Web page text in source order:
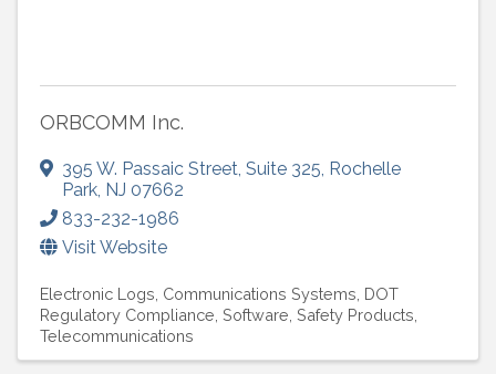
ORBCOMM Inc.
395 W. Passaic Street, Suite 325, Rochelle
Park, NJ 07662
833-232-1986
Visit Website
Electronic Logs Communications Systems DOT
Regulatory Compliance Software Safety Products
Telecommunications